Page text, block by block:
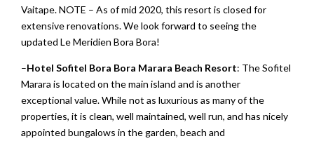
Vaitape. NOTE – As of mid 2020, this resort is closed for
extensive renovations. We look forward to seeing the
updated Le Meridien Bora Bora!
–Hotel Sofitel Bora Bora Marara Beach Resort: The Sofitel
Marara is located on the main island and is another
exceptional value. While not as luxurious as many of the
properties, it is clean, well maintained, well run, and has nicely
appointed bungalows in the garden, beach and